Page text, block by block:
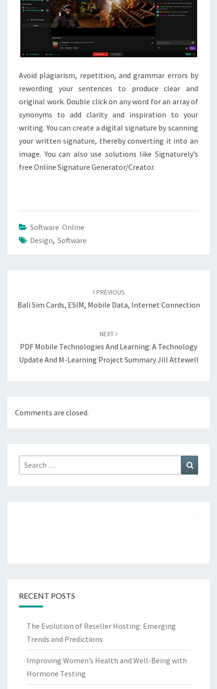
Avoid plagiarism, repetition, and grammar errors by
rewording your sentences to produce clear and
original work. Double click on any word for an array of
synonyms to add clarity and inspiration to your
writing. You can create a digital signature by scanning
your written signature, thereby converting it into an
image. You can also use solutions like Signaturely’s
free Online Signature Generator/Creator.
Software Online
Design, Software
PREVIOUS
Bali Sim Cards, ESIM, Mobile Data, Internet Connection
NEXT
PDF Mobile Technologies And Learning: A Technology
Update And M-Learning Project Summary Jill Attewell
Comments are closed.
Search
for:
RECENT POSTS
The Evolution of Reseller Hosting: Emerging
Trends and Predictions
Improving Women’s Health and Well-Being with
Hormone Testing